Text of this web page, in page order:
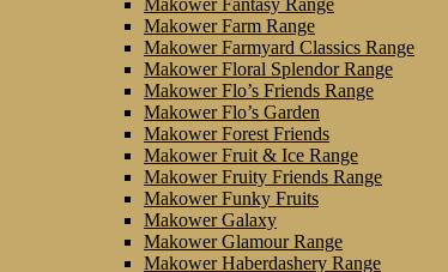
Makower Farm Range
Makower Farmyard Classics Range
Makower Floral Splendor Range
Makower Flo’s Friends Range
Makower Flo’s Garden
Makower Forest Friends
Makower Fruit & Ice Range
Makower Fruity Friends Range
Makower Funky Fruits
Makower Galaxy
Makower Glamour Range
Makower Haberdashery Range